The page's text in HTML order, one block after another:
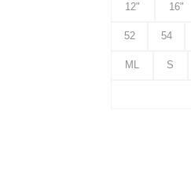
12" 16"
52 54
ML S